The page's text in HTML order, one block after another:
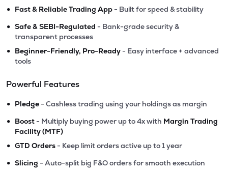
• Fast & Reliable Trading App - Built for speed & stability
• Safe & SEBI-Regulated - Bank-grade security &
transparent processes
• Beginner-Friendly, Pro-Ready - Easy interface + advanced
tools
Powerful Features
• Pledge - Cashless trading using your holdings as margin
• Boost - Multiply buying power up to 4x with Margin Trading
Facility (MTF)
• GTD Orders - Keep limit orders active up to 1 year
• Slicing - Auto-split big F&O orders for smooth execution